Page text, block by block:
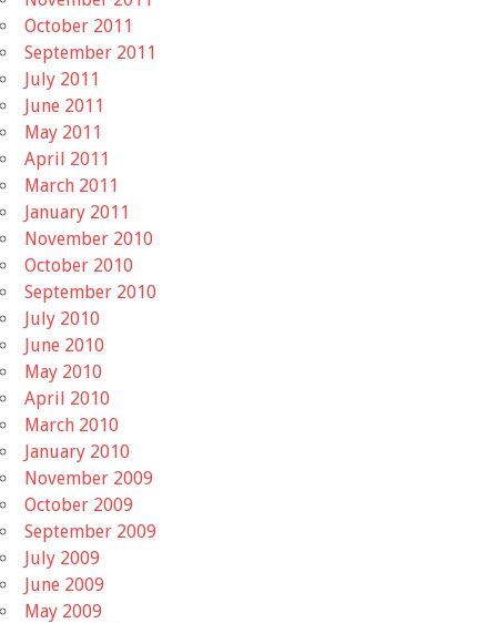
October 2011
September 2011
July 2011
June 2011
May 2011
April 2011
March 2011
January 2011
November 2010
October 2010
September 2010
July 2010
June 2010
May 2010
April 2010
March 2010
January 2010
November 2009
October 2009
September 2009
July 2009
June 2009
May 2009